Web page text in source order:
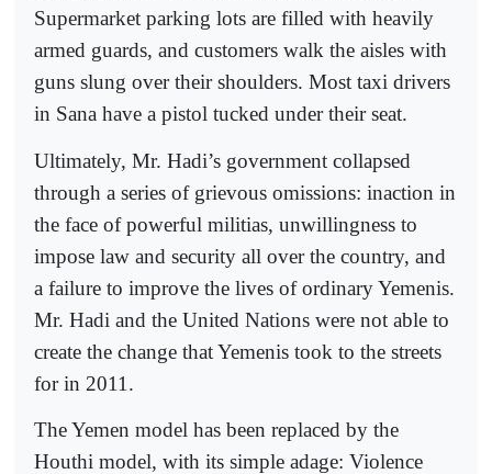
Supermarket parking lots are filled with heavily
armed guards, and customers walk the aisles with
guns slung over their shoulders. Most taxi drivers
in Sana have a pistol tucked under their seat.
Ultimately, Mr. Hadi’s government collapsed
through a series of grievous omissions: inaction in
the face of powerful militias, unwillingness to
impose law and security all over the country, and
a failure to improve the lives of ordinary Yemenis.
Mr. Hadi and the United Nations were not able to
create the change that Yemenis took to the streets
for in 2011.
The Yemen model has been replaced by the
Houthi model, with its simple adage: Violence